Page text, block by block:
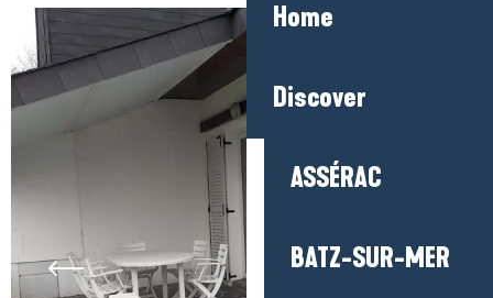
Home
Discover
ASSÉRAC
BATZ-SUR-MER